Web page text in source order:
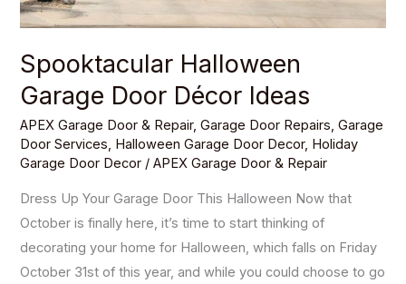
Spooktacular Halloween
Garage Door Décor Ideas
APEX Garage Door & Repair,Garage Door Repairs,Garage
Door Services, Halloween Garage Door Decor, Holiday
Garage Door Decor /APEX Garage Door & Repair
Dress Up Your Garage Door This Halloween Now that
October is finally here, it’s time to start thinking of
decorating your home for Halloween, which falls on Friday
October 31st of this year, and while you could choose to go